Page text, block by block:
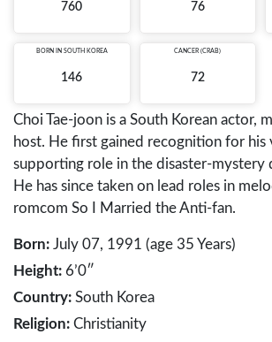
760 76
BORN IN SOUTH KOREA
146
CANCER (CRAB)
72
Choi Tae-joon is a South Korean actor,
host. He first gained recognition for his
supporting role in the disaster-mystery
He has since taken on lead roles in
romcom So I Married the Anti-fan.
Born: July 07, 1991 (age 35 Years)
Height: 6’0″
Country: South Korea
Religion: Christianity